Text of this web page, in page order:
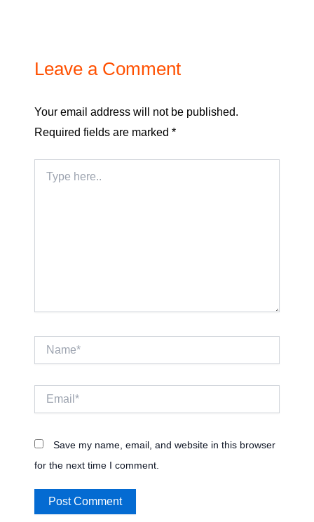
Leave a Comment
Your email address will not be published.
Required fields are marked *
here..
Save my name, email, and website in this browser
for the next time I comment.